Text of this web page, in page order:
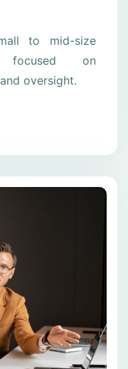
to mid-size
focused on
oversight.